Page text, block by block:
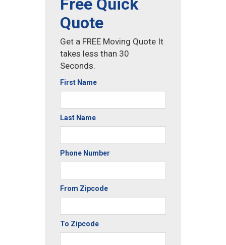
Free Quick
Quote
Get a FREE Moving Quote It
takes less than 30
Seconds.
First Name
Last Name
Phone Number
From Zipcode
To Zipcode